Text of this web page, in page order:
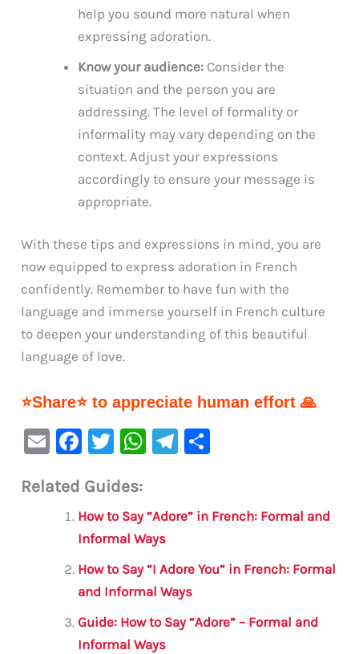
help you sound more natural when
expressing adoration.
Know your audience: Consider the
situation and the person you are
addressing. The level of formality or
informality may vary depending on the
context. Adjust your expressions
accordingly to ensure your message is
appropriate.
With these tips and expressions in mind, you are
now equipped to express adoration in French
confidently. Remember to have fun with the
language and immerse yourself in French culture
to deepen your understanding of this beautiful
language of love.
⭐Share⭐ to appreciate human effort 🙏
E
ai
F
c
e
b
o
o
k
T
it
te
r
W
s
A
p
p
Te
a
e
Related Guides:
How to Say “Adore” in French: Formal and
Informal Ways
How to Say “I Adore You” in French: Formal
and Informal Ways
Guide: How to Say “Adore” – Formal and
Informal Ways